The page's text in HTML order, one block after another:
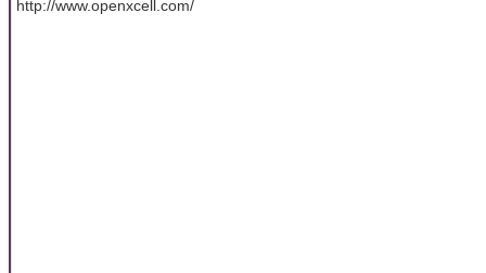
http://www.openxcell.com/